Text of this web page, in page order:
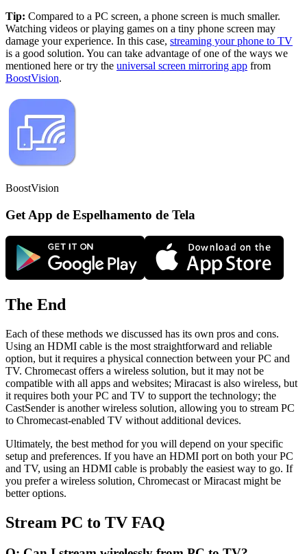
Tip: Compared to a PC screen, a phone screen is much smaller.
Watching videos or playing games on a tiny phone screen may
damage your experience. In this case, streaming your phone to TV
is a good solution. You can take advantage of one of the ways we
mentioned here or try the universal screen mirroring app from
BoostVision.
BoostVision
Get App de Espelhamento de Tela
The End
Each of these methods we discussed has its own pros and cons.
Using an HDMI cable is the most straightforward and reliable
option, but it requires a physical connection between your PC and
TV. Chromecast offers a wireless solution, but it may not be
compatible with all apps and websites; Miracast is also wireless, but
it requires both your PC and TV to support the technology; the
CastSender is another wireless solution, allowing you to stream PC
to Chromecast-enabled TV without additional devices.
Ultimately, the best method for you will depend on your specific
setup and preferences. If you have an HDMI port on both your PC
and TV, using an HDMI cable is probably the easiest way to go. If
you prefer a wireless solution, Chromecast or Miracast might be
better options.
Stream PC to TV FAQ